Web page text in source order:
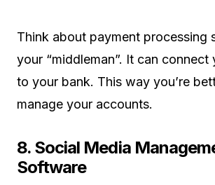
Think about payment processing
your “middleman”. It can connect
to your bank. This way you’re
manage your accounts.
8. Social Media
Software